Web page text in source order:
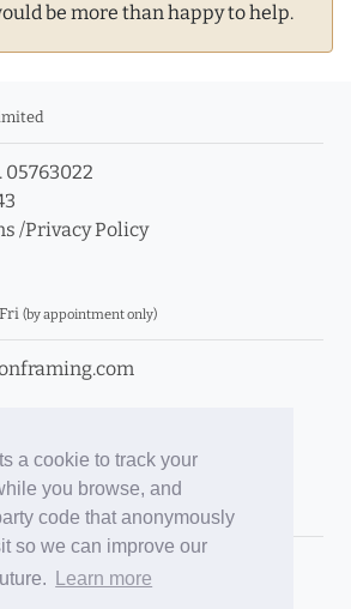
a cookie to track your
you browse, and
code that anonymously
so we can improve our
Learn more
be more than happy to help.
05763022
/Privacy Policy
(by appointment only)